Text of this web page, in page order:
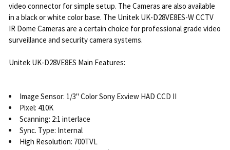
video connector for simple setup. The Cameras are also available
in a black or white color base. The Unitek UK-D28VE8ES-W CCTV
IR Dome Cameras are a certain choice for professional grade video
surveillance and security camera systems.
Unitek UK-D28VE8ES Main Features:
Image Sensor: 1/3" Color Sony Exview HAD CCD II
Pixel: 410K
Scanning: 2:1 interlace
Sync. Type: Internal
High Resolution: 700TVL